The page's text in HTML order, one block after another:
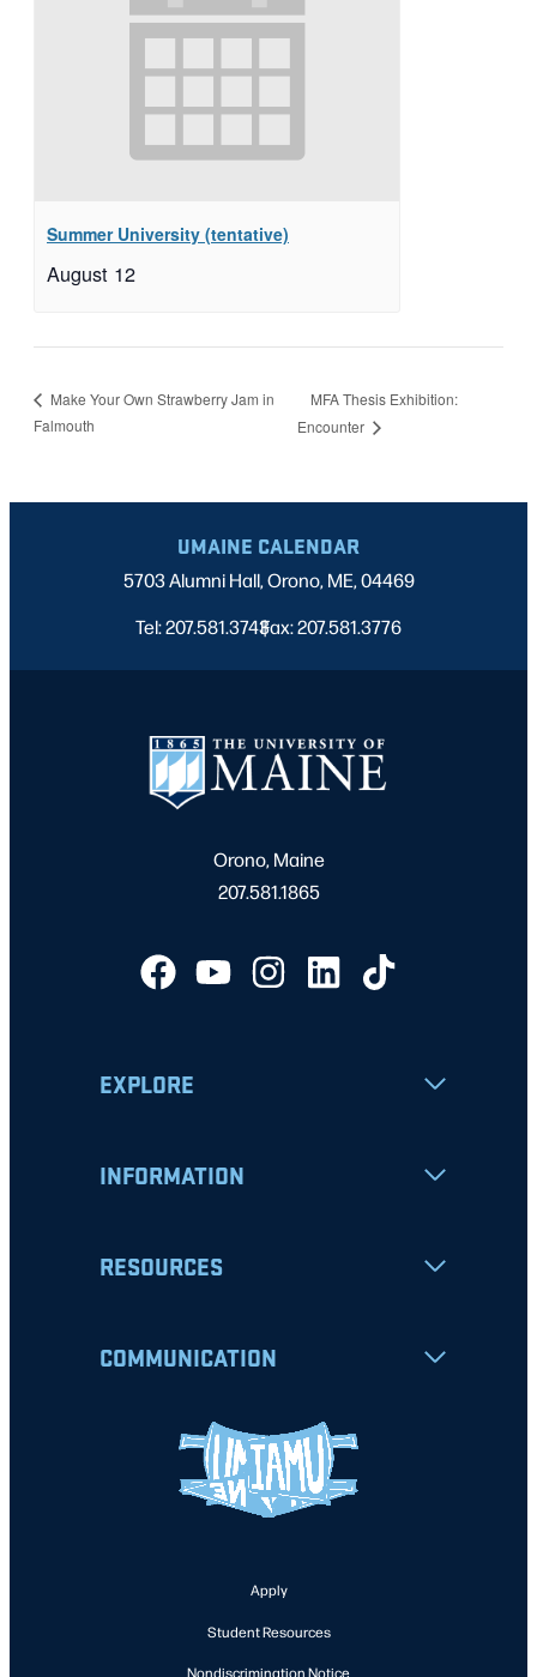
Summer University (tentative)
August 12
Make Your Own Strawberry Jam in
Falmouth
MFA Thesis Exhibition:
Encounter
UMAINE CALENDAR
5703 Alumni Hall, Orono, ME, 04469
Tel: 207.581.3743
|
Fax: 207.581.3776
Orono, Maine
207.581.1865
EXPLORE
INFORMATION
RESOURCES
COMMUNICATION
Apply
Student Resources
Nondiscrimination Notice